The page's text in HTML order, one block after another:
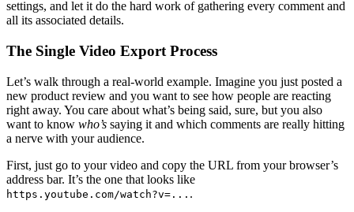
settings, and let it do the hard work of gathering every comment and
all its associated details.
The Single Video Export Process
Let’s walk through a real-world example. Imagine you just posted a
new product review and you want to see how people are reacting
right away. You care about what’s being said, sure, but you also
want to know who’s saying it and which comments are really hitting
a nerve with your audience.
First, just go to your video and copy the URL from your browser’s
address bar. It’s the one that looks like
https.youtube.com/watch?v=... .